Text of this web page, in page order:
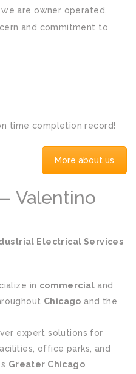
are owner operated,
and commitment to
time completion record!
More about us
Valentino
Electrical Services
in commercial and
Chicago and the
expert solutions for
office parks, and
Greater Chicago